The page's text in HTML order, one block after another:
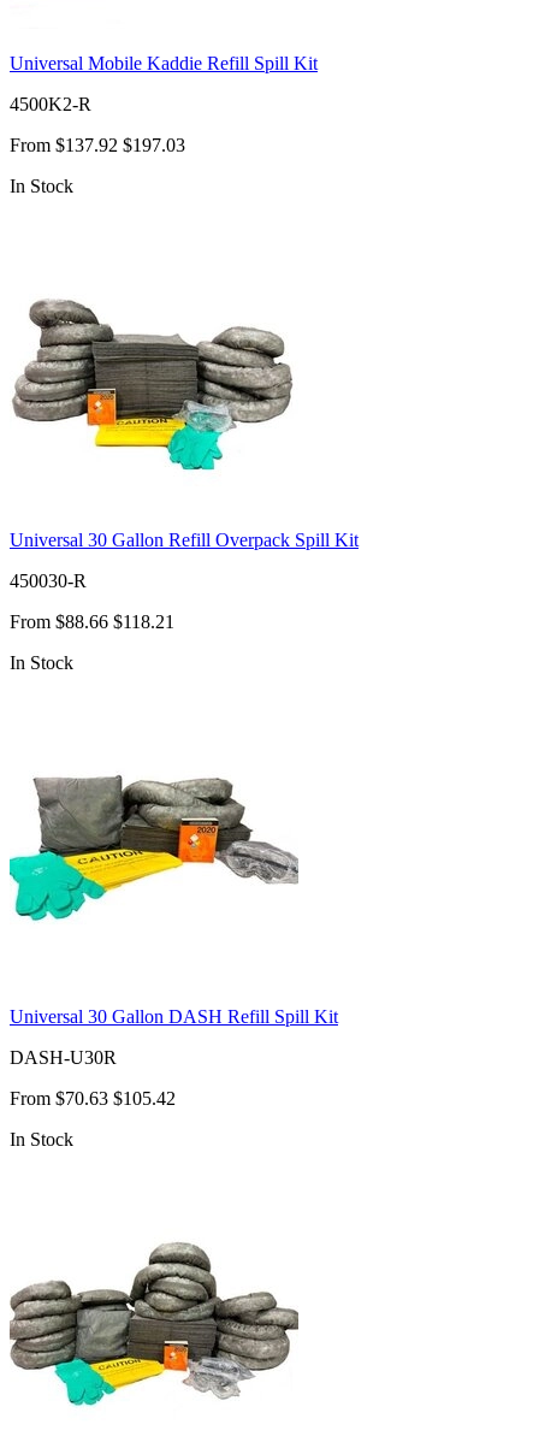
Universal Mobile Kaddie Refill Spill Kit
4500K2-R
From $137.92 $197.03
In Stock
Universal 30 Gallon Refill Overpack Spill Kit
450030-R
From $88.66 $118.21
In Stock
Universal 30 Gallon DASH Refill Spill Kit
DASH-U30R
From $70.63 $105.42
In Stock